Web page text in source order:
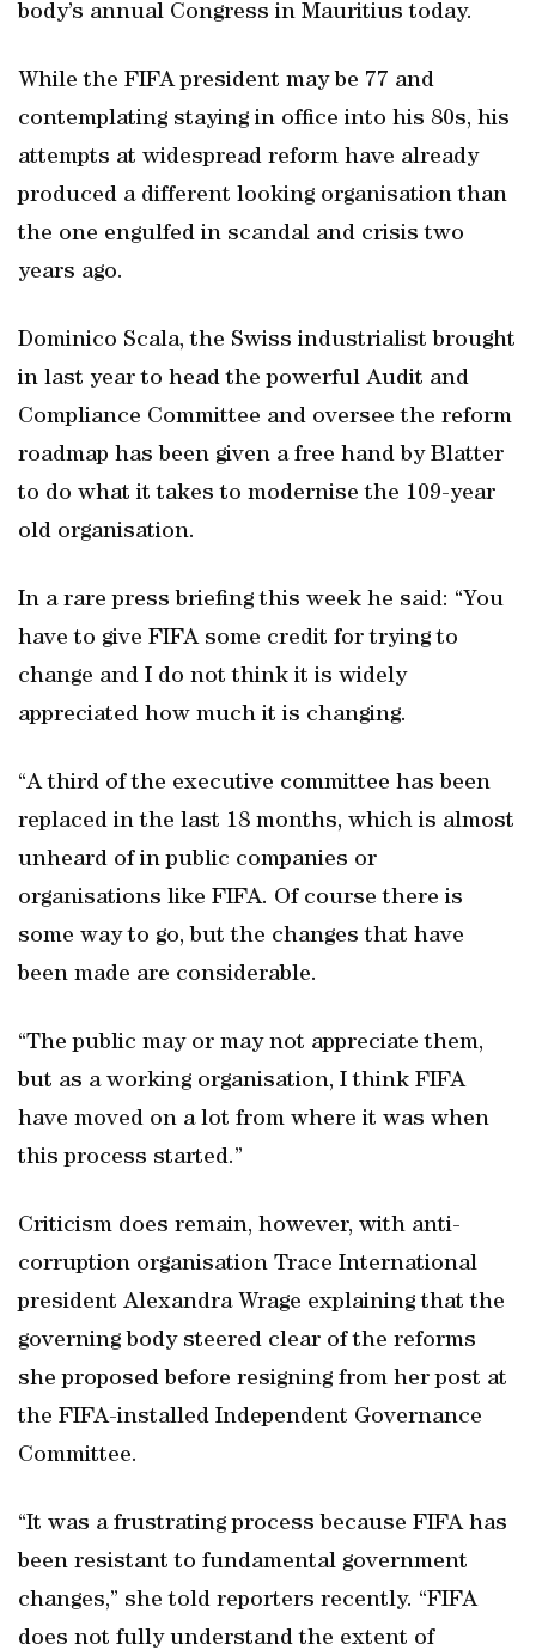
body’s annual Congress in Mauritius today.
While the FIFA president may be 77 and
contemplating staying in office into his 80s, his
attempts at widespread reform have already
produced a different looking organisation than
the one engulfed in scandal and crisis two
years ago.
Dominico Scala, the Swiss industrialist brought
in last year to head the powerful Audit and
Compliance Committee and oversee the reform
roadmap has been given a free hand by Blatter
to do what it takes to modernise the 109-year
old organisation.
In a rare press briefing this week he said: “You
have to give FIFA some credit for trying to
change and I do not think it is widely
appreciated how much it is changing.
“A third of the executive committee has been
replaced in the last 18 months, which is almost
unheard of in public companies or
organisations like FIFA. Of course there is
some way to go, but the changes that have
been made are considerable.
“The public may or may not appreciate them,
but as a working organisation, I think FIFA
have moved on a lot from where it was when
this process started.”
Criticism does remain, however, with anti-
corruption organisation Trace International
president Alexandra Wrage explaining that the
governing body steered clear of the reforms
she proposed before resigning from her post at
the FIFA-installed Independent Governance
Committee.
“It was a frustrating process because FIFA has
been resistant to fundamental government
changes,” she told reporters recently. “FIFA
does not fully understand the extent of